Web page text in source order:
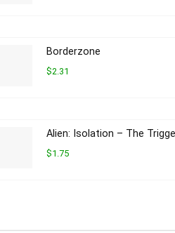
Borderzone
$2.31
Alien: Isolation – The
$1.75